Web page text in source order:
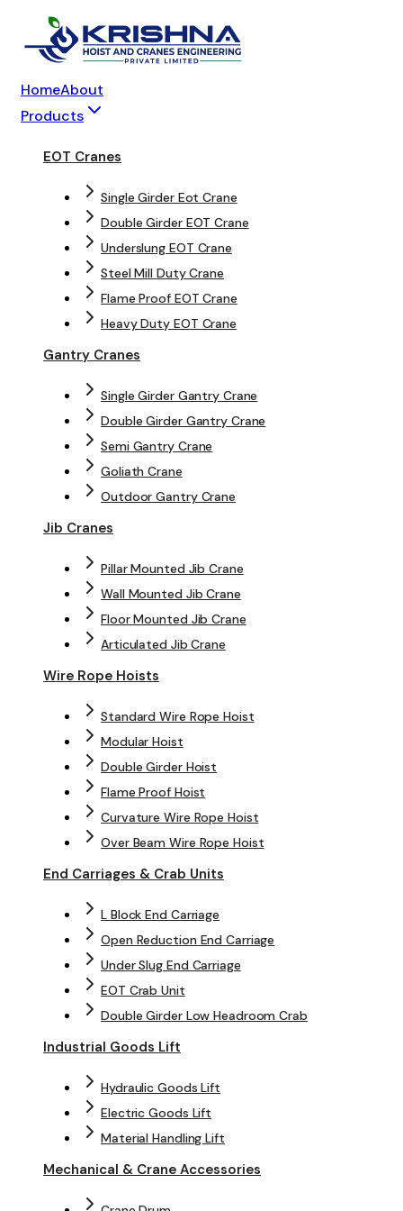
HomeAbout
Products
EOT Cranes
Single Girder Eot Crane
Double Girder EOT Crane
Underslung EOT Crane
Steel Mill Duty Crane
Flame Proof EOT Crane
Heavy Duty EOT Crane
Gantry Cranes
Single Girder Gantry Crane
Double Girder Gantry Crane
Semi Gantry Crane
Goliath Crane
Outdoor Gantry Crane
Jib Cranes
Pillar Mounted Jib Crane
Wall Mounted Jib Crane
Floor Mounted Jib Crane
Articulated Jib Crane
Wire Rope Hoists
Standard Wire Rope Hoist
Modular Hoist
Double Girder Hoist
Flame Proof Hoist
Curvature Wire Rope Hoist
Over Beam Wire Rope Hoist
End Carriages & Crab Units
L Block End Carriage
Open Reduction End Carriage
Under Slug End Carriage
EOT Crab Unit
Double Girder Low Headroom Crab
Industrial Goods Lift
Hydraulic Goods Lift
Electric Goods Lift
Material Handling Lift
Mechanical & Crane Accessories